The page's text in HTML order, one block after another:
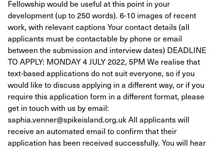
Fellowship would be useful at this point in your
development (up to 250 words). 6-10 images of recent
work, with relevant captions Your contact details (all
applicants must be contactable by phone or email
between the submission and interview dates) DEADLINE
TO APPLY: MONDAY 4 JULY 2022, 5PM We realise that
text-based applications do not suit everyone, so if you
would like to discuss applying in a different way, or if you
require this application form in a different format, please
get in touch with us by email:
saphia.venner@spikeisland.org.uk All applicants will
receive an automated email to confirm that their
application has been received successfully. You will hear